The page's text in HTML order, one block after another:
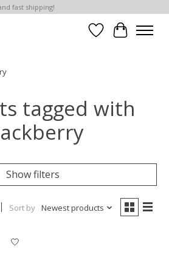
fast shipping!
WishlistCart
tagged with
Show filters
Sort by Newest products